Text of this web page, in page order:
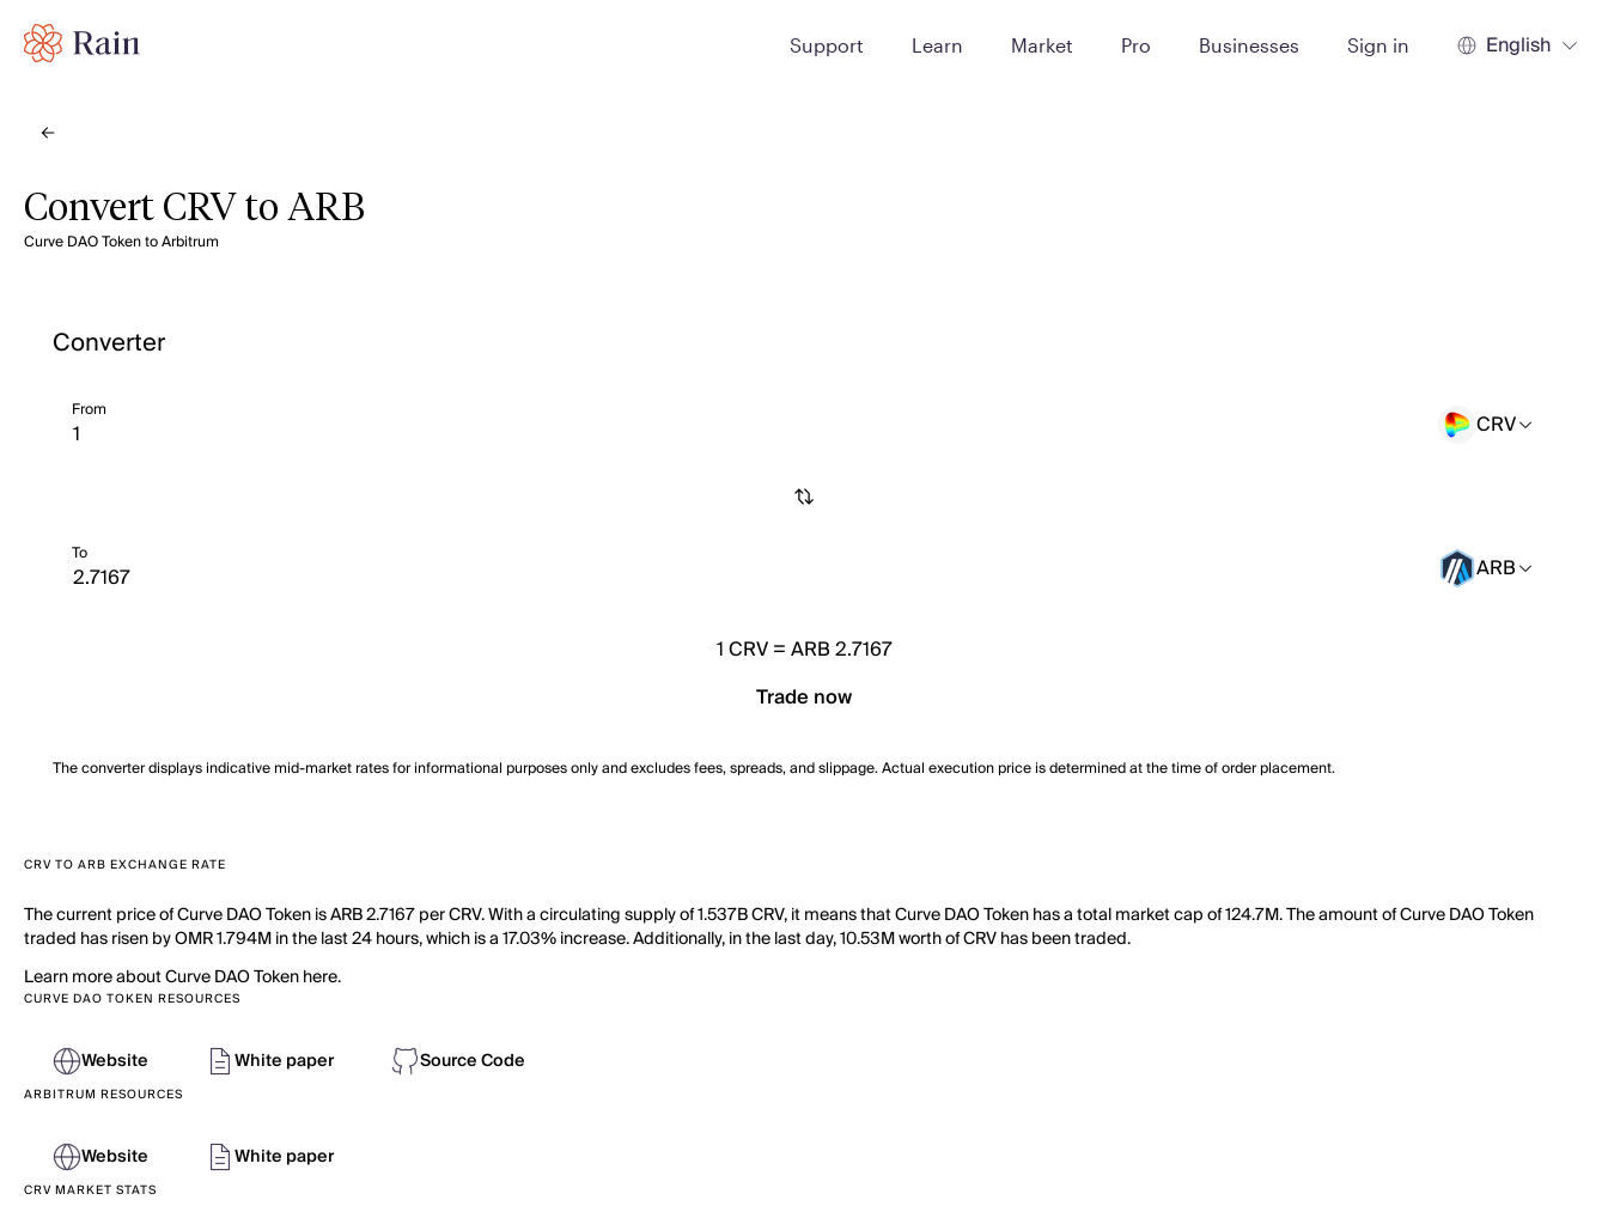
Support Learn Market Pro Businesses Sign in English
Convert CRV to ARB
Curve DAO Token to Arbitrum
Converter
From CRV
To ARB
1CRV=ARB 2.7167
Trade now
The converter displays indicative mid-market rates for informational purposes only and excludes fees, spreads, and slippage. Actual execution price is determined at the time of order placement.
CRV TO ARB EXCHANGE RATE
The current price of Curve DAO Token is ARB 2.7167 per CRV. With a circulating supply of 1.537B CRV, it means that Curve DAO Token has a total market cap of 124.7M. The amount of Curve DAO Token
traded has risen by OMR 1.794M in the last 24 hours, which is a 17.03% increase. Additionally, in the last day, 10.53M worth of CRV has been traded.
Learn more about Curve DAO Token here.
CURVE DAO TOKEN RESOURCES
Website White paper Source Code
ARBITRUM RESOURCES
Website White paper
CRV MARKET STATS